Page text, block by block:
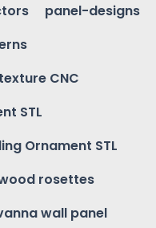
panel-designs
CNC
STL
Ornament STL
rosettes
wall panel